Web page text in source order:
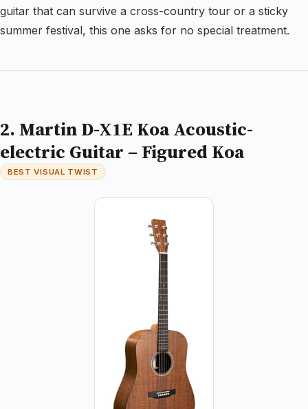
guitar that can survive a cross-country tour or a sticky
summer festival, this one asks for no special treatment.
2. Martin D-X1E Koa Acoustic-
electric Guitar – Figured Koa
BEST VISUAL TWIST